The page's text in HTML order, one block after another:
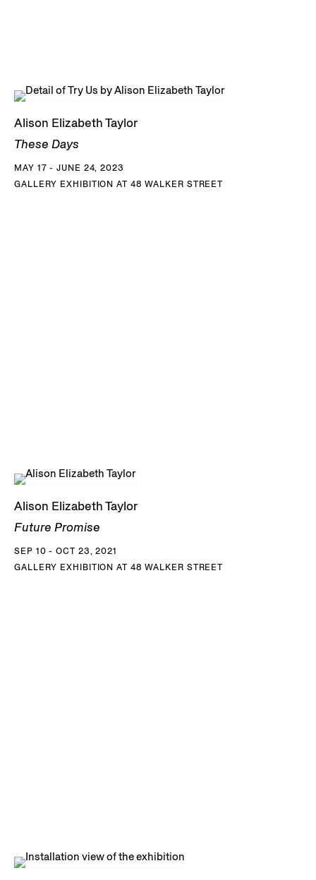
Alison Elizabeth Taylor
These Days
MAY 17 - JUNE 24, 2023
GALLERY EXHIBITION AT 48 WALKER STREET
Alison Elizabeth Taylor
Future Promise
SEP 10 - OCT 23, 2021
GALLERY EXHIBITION AT 48 WALKER STREET